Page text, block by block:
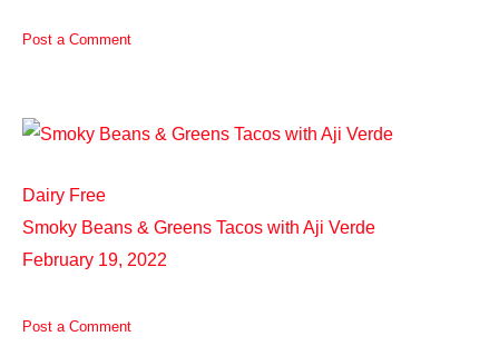
Post a Comment
Dairy Free
Smoky Beans & Greens Tacos with Aji Verde
February 19, 2022
Post a Comment